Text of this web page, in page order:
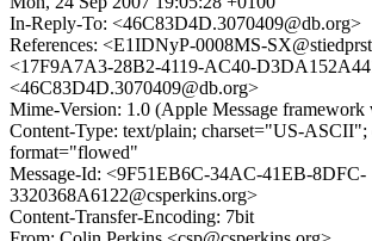
In-Reply-To: <46C83D4D.3070409@db.org>
References: <E1IDNyP-0008MS-
<17F9A7A3-28B2-4119-AC40-
<46C83D4D.3070409@db.org>
Mime-Version: 1.0 (Apple Message framework
Content-Type: text/plain; charset="US-
format="flowed"
Message-Id: <9F51EB6C-34AC-41EB-8DFC-
3320368A6122@csperkins.org>
Content-Transfer-Encoding: 7bit